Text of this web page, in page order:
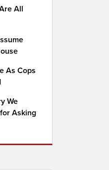
All
As Cops
We
Asking